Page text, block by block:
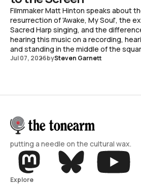
Filmmaker Matt Hinton speaks about
resurrection of 'Awake, My Soul', the
Sacred Harp singing, and the
hearing this music on a recording,
and standing in the middle of the
Jul 07, 2026bySteven Garnett
putting a needle on the cultural wax.
Explore